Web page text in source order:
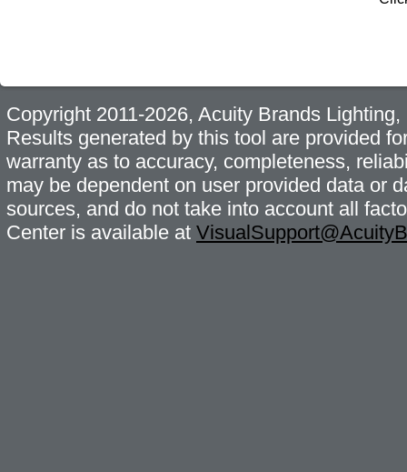
Copyright 2011-2026, Acuity Brands
Results generated by this tool are provided
warranty as to accuracy, completeness,
may be dependent on user provided data or
sources, and do not take into account all
Center is available at